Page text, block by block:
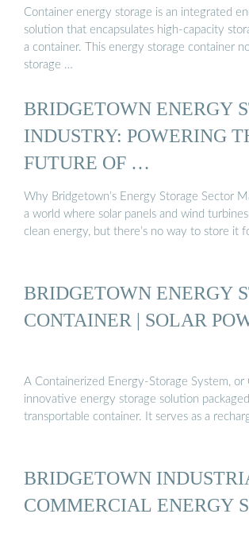
Container energy storage is an integrated
solution that encapsulates high-capacity
a container. This energy storage container
storage …
BRIDGETOWN ENERGY
INDUSTRY: POWERING
FUTURE OF …
Why Bridgetown’s Energy Storage Sector
a world where solar panels and wind
clean energy, but there’s no way to store it
BRIDGETOWN ENERGY
CONTAINER | SOLAR
A Containerized Energy-Storage System, or
innovative energy storage solution
transportable container. It serves as a
BRIDGETOWN
COMMERCIAL ENERGY